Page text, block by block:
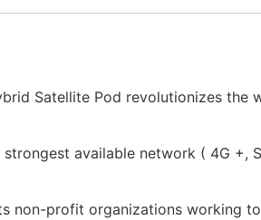
Satellite Pod revolutionizes the
available network ( 4G +,
non-profit organizations working